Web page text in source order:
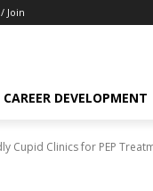
Join
CAREER DEVELOPMENT
Cupid Clinics for PEP